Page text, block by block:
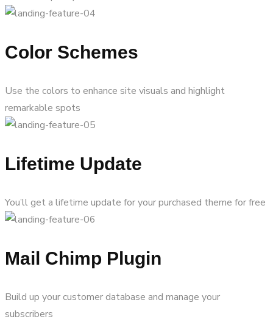
Color Schemes
Use the colors to enhance site visuals and highlight
remarkable spots
Lifetime Update
You’ll get a lifetime update for your purchased theme for free
Mail Chimp Plugin
Build up your customer database and manage your
subscribers